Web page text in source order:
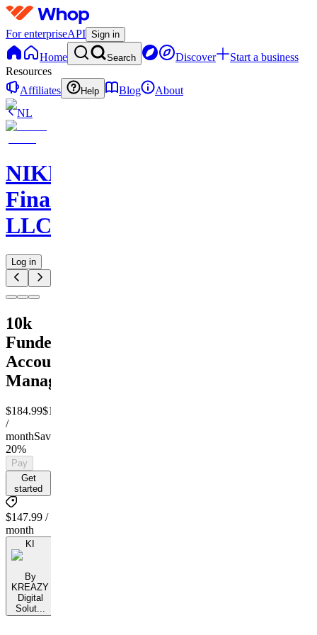
For enterpriseAPI Sign in
Home Search Discover
Start a business
Resources
Affiliates
Help Blog
About
NL
NIKELAOS
Finance
LLC
Log in
10k
Funded
Account
Management
$184.99$147.99
/
monthSave
20%
Pay
Get
started
$147.99 /
month
KI
By
KREAZY
Digital
Solut...